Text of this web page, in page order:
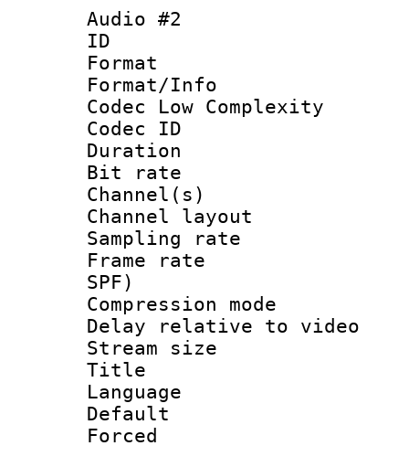
Audio #2
ID
Format :
Format/Info :
Codec Low Complexity
Codec ID :
Duration :
Bit rate :
Channel(s)
Channel
Sampling
Frame rate :
SPF)
Compression
Delay relative to
Stream size
Title :
Language